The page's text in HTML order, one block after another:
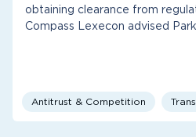
obtaining clearance from
Compass Lexecon advised
Antitrust & Competition